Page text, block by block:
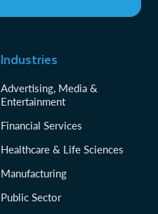
Industries
Advertising, Media &
Entertainment
Financial Services
Healthcare & Life Sciences
Manufacturing
Public Sector